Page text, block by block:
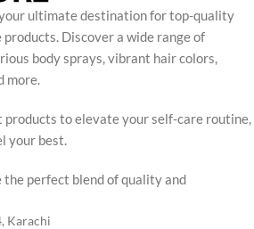
ultimate destination for top-quality
Discover a wide range of
body sprays, vibrant hair colors,
more.
to elevate your self-care routine,
your best.
the perfect blend of quality and
Karachi